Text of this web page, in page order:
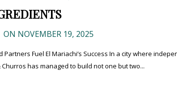
ON NOVEMBER 19, 2025
Partners Fuel El Mariachi’s Success In a city where
Churros has managed to build not one but two...